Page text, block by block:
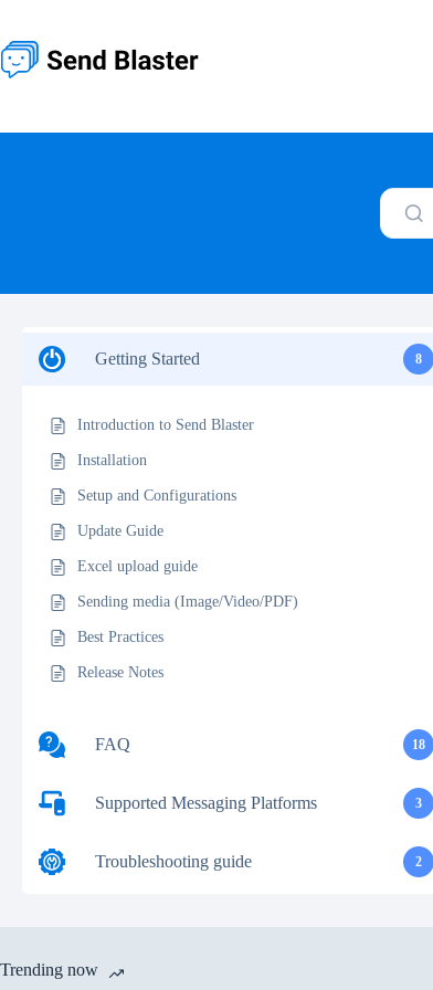
content
Getting Started 8
Introduction to Send Blaster
Installation
Setup and Configurations
Update Guide
Excel upload guide
Sending media (Image/Video/PDF)
Best Practices
Release Notes
FAQ 18
Supported Messaging Platforms 3
Troubleshooting guide 2
Trending now